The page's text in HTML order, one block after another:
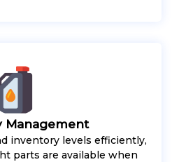
Management
inventory levels efficiently,
parts are available when